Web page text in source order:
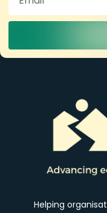
Helping